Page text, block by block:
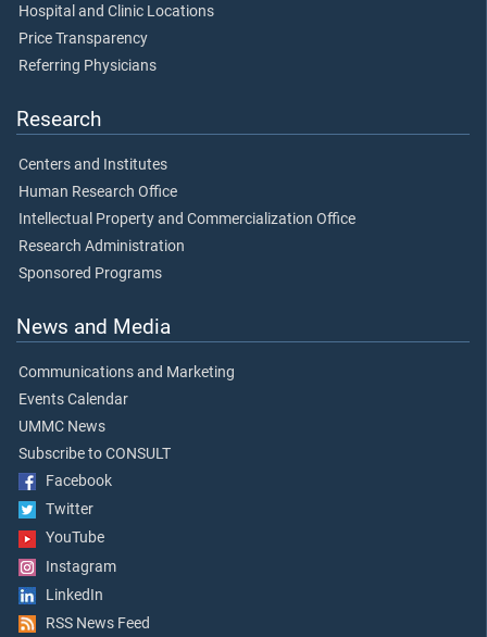
Hospital and Clinic Locations
Price Transparency
Referring Physicians
Research
Centers and Institutes
Human Research Office
Intellectual Property and Commercialization Office
Research Administration
Sponsored Programs
News and Media
Communications and Marketing
Events Calendar
UMMC News
Subscribe to CONSULT
Facebook
Twitter
YouTube
Instagram
LinkedIn
RSS News Feed